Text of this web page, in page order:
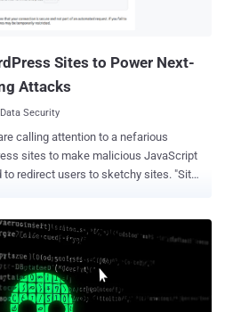
randomized various packet attrib...
Sites to Power Next-
Attacks
Security
calling attention to a nefarious
sites to make malicious JavaScript
redirect users to sketchy sites. "Site
it
of its customer's WordPress sites
JavaScript to site visitors, ultimately
malicious modifications to a
inserted into